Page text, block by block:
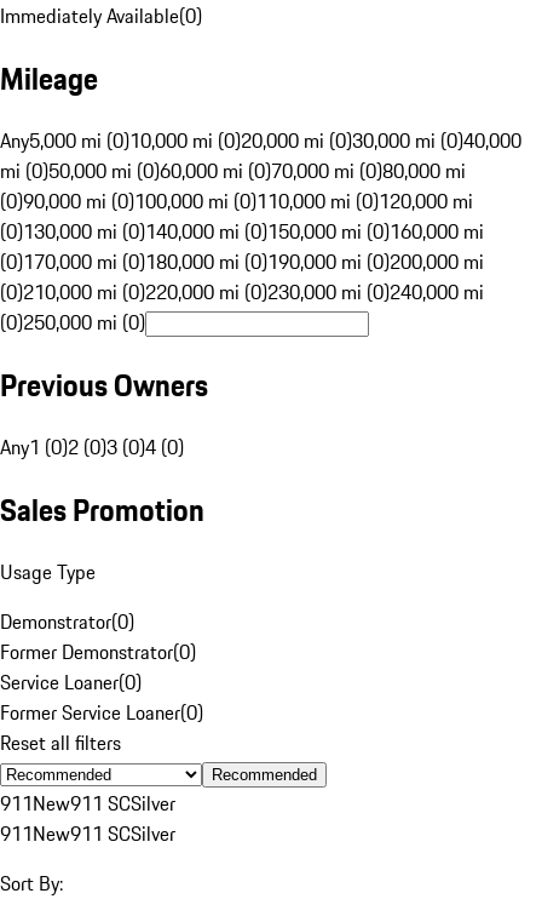
Immediately Available(0)
Mileage
Any5,000 mi (0)10,000 mi (0)20,000 mi (0)30,000 mi (0)40,000
mi (0)50,000 mi (0)60,000 mi (0)70,000 mi (0)80,000 mi
(0)90,000 mi (0)100,000 mi (0)110,000 mi (0)120,000 mi
(0)130,000 mi (0)140,000 mi (0)150,000 mi (0)160,000 mi
(0)170,000 mi (0)180,000 mi (0)190,000 mi (0)200,000 mi
(0)210,000 mi (0)220,000 mi (0)230,000 mi (0)240,000 mi
(0)250,000 mi (0)
Previous Owners
Any1 (0)2 (0)3 (0)4 (0)
Sales Promotion
Usage Type
Demonstrator(0)
Former Demonstrator(0)
Service Loaner(0)
Former Service Loaner(0)
Reset all filters
Recommended
911New911 SCSilver
911New911 SCSilver
Sort By: